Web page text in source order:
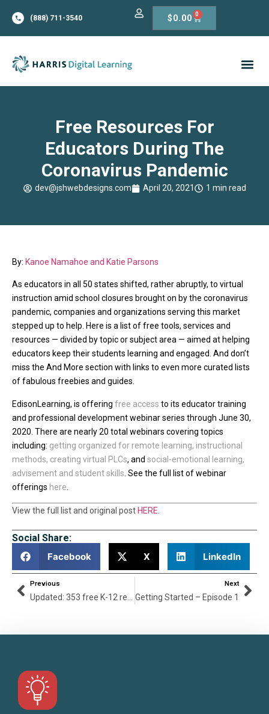
(888) 711-3540 $0.00 0
Free Resources For
Educators During The
Coronavirus Pandemic
dev@jshwebdesigns.com April 20, 2021 1 min read
By: Kanoe Namahoe and Katie Parsons
As educators in all 50 states shifted, rather abruptly, to virtual
instruction amid school closures brought on by the coronavirus
pandemic, companies and organizations serving this market
stepped up to help. Here is a list of free tools, services and
resources — divided by topic or subject area — aimed at helping
educators keep their students learning and engaged. And don’t
miss the And More section with links to even more curated lists
of fabulous freebies and guides.
EdisonLearning, is offering free access to its educator training
and professional development webinar series through June 30,
2020. There are nearly 20 total webinars covering topics
including: getting organized for remote learning, instructional
methods, creating virtual PLCs, and social-emotional learning,
advisement and student skills . See the full list of webinar
offerings here
View the full list and original post HERE
Social Share:
Facebook
X LinkedIn
Previous Next
Getting Started – Episode 1